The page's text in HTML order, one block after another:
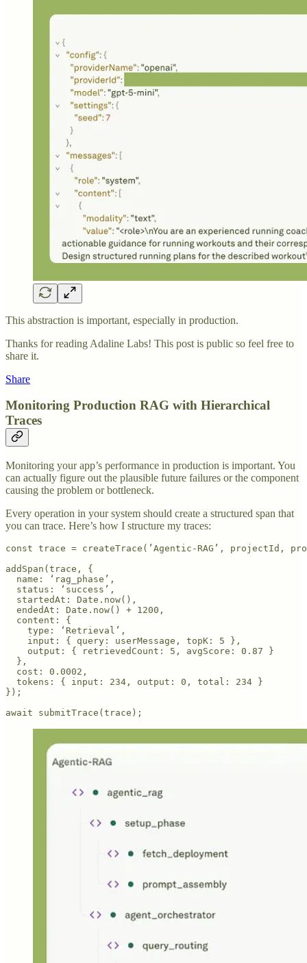
This abstraction is important, especially in production.
Thanks for reading Adaline Labs! This post is public so feel free to
share it.
Share
Monitoring Production RAG with Hierarchical
Traces
Monitoring your app’s performance in production is important. You
can actually figure out the plausible future failures or the component
causing the problem or bottleneck.
Every operation in your system should create a structured span that
you can trace. Here’s how I structure my traces:
const trace = createTrace(’Agentic-RAG’, projectId,
addSpan(trace, {
  name: ‘rag_phase’,
  status: ‘success’,
  startedAt: Date.now(),
  endedAt: Date.now() + 1200,
  content: {
    type: ‘Retrieval’,
    input: { query: userMessage, topK: 5 },
    output: { retrievedCount: 5, avgScore: 0.87 }
  },
  cost: 0.0002,
  tokens: { input: 234, output: 0, total: 234 }
});
await submitTrace(trace);